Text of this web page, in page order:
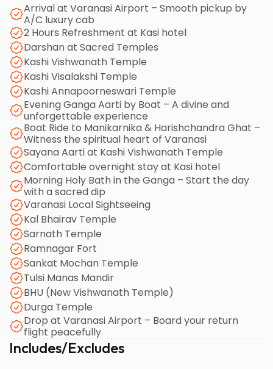
memorable.
Arrival at Varanasi Airport – Smooth pickup by
A/C luxury cab
2 Hours Refreshment at Kasi hotel
Darshan at Sacred Temples
Kashi Vishwanath Temple
Kashi Visalakshi Temple
Kashi Annapoorneswari Temple
Evening Ganga Aarti by Boat – A divine and
unforgettable experience
Boat Ride to Manikarnika & Harishchandra Ghat –
Witness the spiritual heart of Varanasi
Sayana Aarti at Kashi Vishwanath Temple
Comfortable overnight stay at Kasi hotel
Morning Holy Bath in the Ganga – Start the day
with a sacred dip
Varanasi Local Sightseeing
Kal Bhairav Temple
Sarnath Temple
Ramnagar Fort
Sankat Mochan Temple
Tulsi Manas Mandir
BHU (New Vishwanath Temple)
Durga Temple
Drop at Varanasi Airport – Board your return
flight peacefully
Includes/Excludes